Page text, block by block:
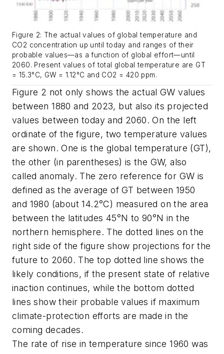
Figure 2: The actual values of global temperature and
CO2 concentration up until today and ranges of their
probable values—as a function of global effort—until
2060. Present values of total global temperature are GT
= 15.3°C, GW = 1.12°C and CO2 = 420 ppm.
Figure 2 not only shows the actual GW values
between 1880 and 2023, but also its projected
values between today and 2060. On the left
ordinate of the figure, two temperature values
are shown. One is the global temperature (GT),
the other (in parentheses) is the GW, also
called anomaly. The zero reference for GW is
defined as the average of GT between 1950
and 1980 (about 14.2°C) measured on the area
between the latitudes 45°N to 90°N in the
northern hemisphere. The dotted lines on the
right side of the figure show projections for the
future to 2060. The top dotted line shows the
likely conditions, if the present state of relative
inaction continues, while the bottom dotted
lines show their probable values if maximum
climate-protection efforts are made in the
coming decades.
The rate of rise in temperature since 1960 was